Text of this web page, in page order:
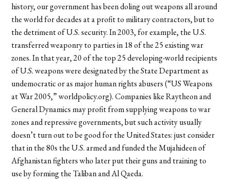
history, our government has been doling out weapons all around
the world for decades at a profit to military contractors, but to
the detriment of U.S. security. In 2003, for example, the U.S.
transferred weaponry to parties in 18 of the 25 existing war
zones. In that year, 20 of the top 25 developing-world recipients
of U.S. weapons were designated by the State Department as
undemocratic or as major human rights abusers (“US Weapons
at War 2005,” worldpolicy.org). Companies like Raytheon and
General Dynamics may profit from supplying weapons to war
zones and repressive governments, but such activity usually
doesn’t turn out to be good for the United States: just consider
that in the 80s the U.S. armed and funded the Mujahideen of
Afghanistan fighters who later put their guns and training to
use by forming the Taliban and Al Qaeda.